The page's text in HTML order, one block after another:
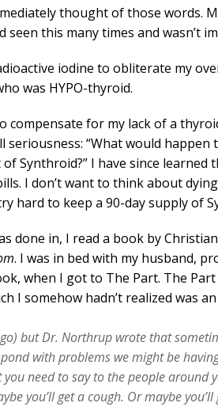
thought of those words.
seen this many times and wasn’t
iodine to obliterate my
was HYPO-thyroid.
compensate for my lack of a
seriousness: “What would happen
Synthroid?” I have since learned
I don’t want to think about
hard to keep a 90-day supply of
done in, I read a book by
. I was in bed with my husband,
when I got to The Part. The
I somehow hadn’t realized was
but Dr. Northrup wrote that
with problems we might be
you need to say to the people around
you’ll get a cough. Or maybe